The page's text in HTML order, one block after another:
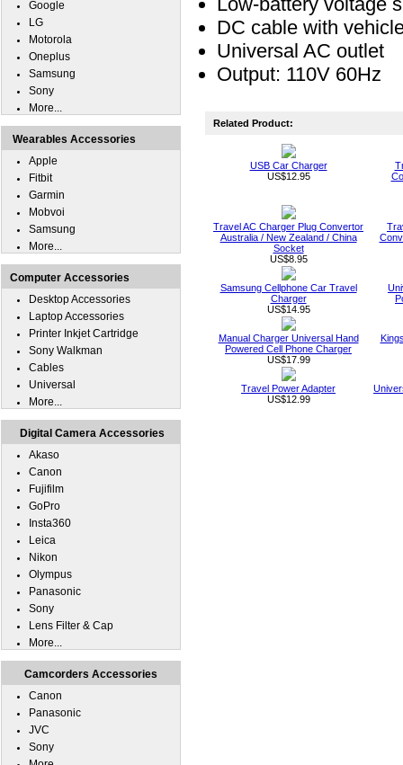
DC cable with
Universal AC outlet
Output: 110V 60Hz
Related Product:
USB Car Charger
US$12.95
Travel AC Charger Plug Convertor
Australia / New Zealand / China
Socket
US$8.95
Samsung Cellphone Car Travel
Charger
US$14.95
Manual Charger Universal Hand
Powered Cell Phone Charger
US$17.99
Travel Power Adapter
US$12.99
Google
LG
Motorola
Oneplus
Samsung
Sony
More...
Wearables Accessories
Apple
Fitbit
Garmin
Mobvoi
Samsung
More...
Computer Accessories
Desktop Accessories
Laptop Accessories
Printer Inkjet Cartridge
Sony Walkman
Cables
Universal
More...
Digital Camera Accessories
Akaso
Canon
Fujifilm
GoPro
Insta360
Leica
Nikon
Olympus
Panasonic
Sony
Lens Filter & Cap
More...
Camcorders Accessories
Canon
Panasonic
JVC
Sony